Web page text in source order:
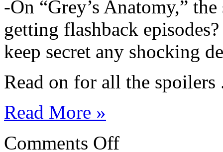
-On “Grey’s Anatomy,”
getting flashback
keep secret any shocking
Read on for all the spoilers
Read More »
Comments Offon
ABC